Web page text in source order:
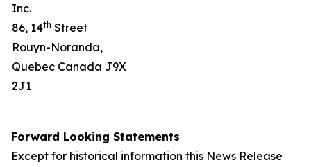
Inc.
86, 14th Street
Rouyn-Noranda,
Quebec Canada J9X
2J1
Forward Looking Statements
Except for historical information this News Release